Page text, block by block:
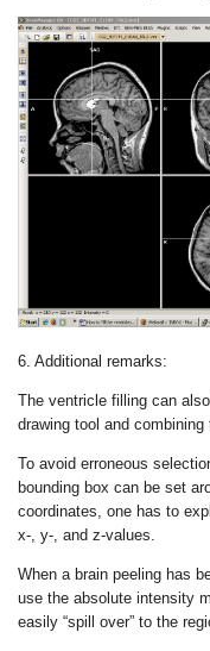
6. Additional remarks:
The ventricle filling can
drawing tool and
To avoid erroneous
bounding box can be set
coordinates, one has to
x-, y-, and z-values.
When a brain peeling has
use the absolute intensity
easily “spill over” to the